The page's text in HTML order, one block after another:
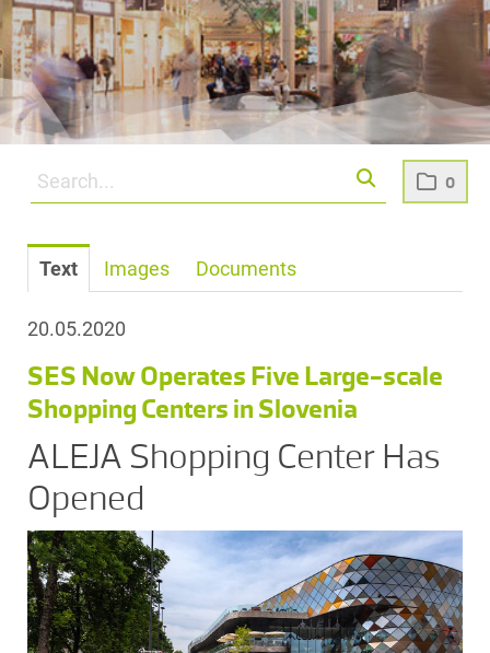
0
Text Images Documents
20.05.2020
SES Now Operates Five Large-scale
Shopping Centers in Slovenia
ALEJA Shopping Center Has
Opened